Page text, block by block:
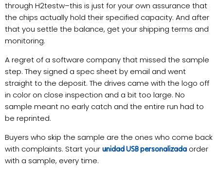
through H2testw–this is just for your own assurance that
the chips actually hold their specified capacity. And after
that you settle the balance, get your shipping terms and
monitoring.
A regret of a software company that missed the sample
step. They signed a spec sheet by email and went
straight to the deposit. The drives came with the logo off
in color on close inspection and a bit too large. No
sample meant no early catch and the entire run had to
be reprinted.
Buyers who skip the sample are the ones who come back
with complaints. Start your unidad USB personalizada order
with a sample, every time.